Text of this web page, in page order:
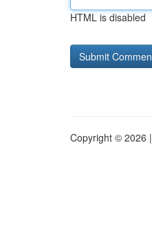
HTML is disabled
Copyright © 2026 |